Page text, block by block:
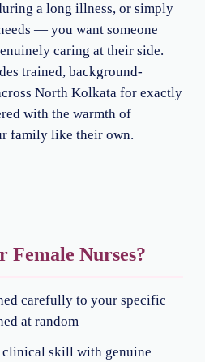
a long illness, or simply
— you want someone
caring at their side.
trained, background-
North Kolkata for exactly
with the warmth of
family like their own.
Female Nurses?
carefully to your specific
at random
clinical skill with genuine